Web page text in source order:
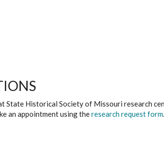
State Historical Society of Missouri research
an appointment using theresearch request form.